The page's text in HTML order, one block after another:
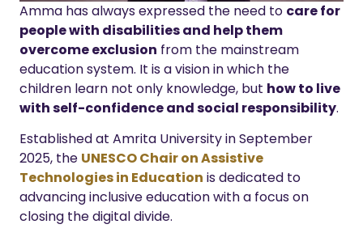
Amma has always expressed the need to care for
people with disabilities and help them
overcome exclusion from the mainstream
education system. It is a vision in which the
children learn not only knowledge, but how to live
with self-confidence and social responsibility.
Established at Amrita University in September
2025, the UNESCO Chair on Assistive
Technologies in Education is dedicated to
advancing inclusive education with a focus on
closing the digital divide.